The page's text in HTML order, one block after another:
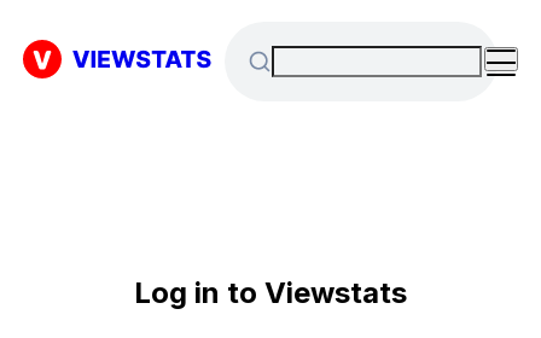
Log in to Viewstats